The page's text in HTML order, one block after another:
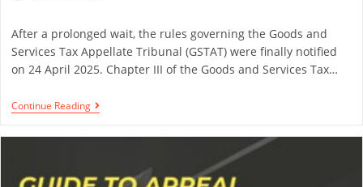
After a prolonged wait, the rules governing the Goods and
Services Tax Appellate Tribunal (GSTAT) were finally notified
on 24 April 2025. Chapter III of the Goods and Services Tax…
Continue Reading